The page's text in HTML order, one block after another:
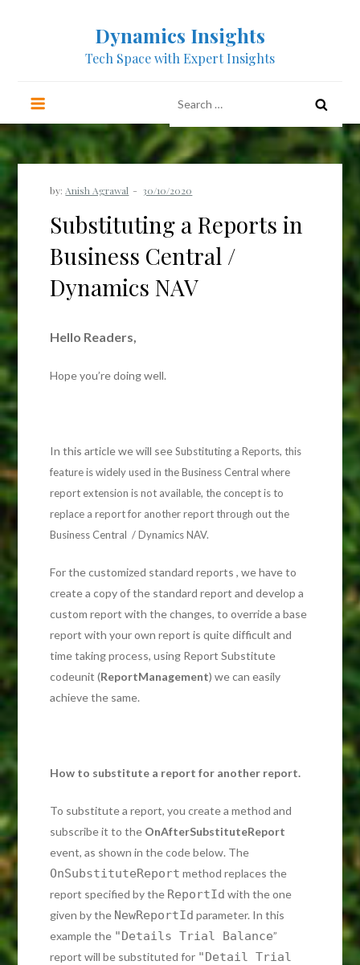
Dynamics Insights
Tech Space with Expert Insights
for:
by: Anish Agrawal
Substituting a Reports in
Business Central /
Dynamics NAV
Hello Readers,
Hope you’re doing well.
In this article we will seeSubstituting a Reports, this
feature is widely used in the Business Central where
report extension is not available, the concept is to
replace a report for another report through out the
Business Central / Dynamics NAV.
For the customized standard reports , we have to
create a copy of the standard report and develop a
custom report with the changes, to override a base
report with your own report is quite difficult and
time taking process, using Report Substitute
codeunit (ReportManagement) we can easily
achieve the same.
How to substitute a report for another report.
To substitute a report, you create a method and
subscribe it to the OnAfterSubstituteReport
event, as shown in the code below. The
OnSubstituteReport method replaces the
report specified by the ReportId with the one
given by the NewReportId parameter. In this
example the "Details Trial Balance”
report will be substituted for "Detail Trial